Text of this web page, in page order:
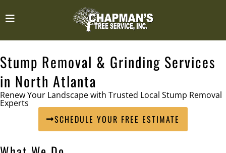
Stump Removal & Grinding Services
in North Atlanta
Renew Your Landscape with Trusted Local Stump Removal
Experts
SCHEDULE YOUR FREE ESTIMATE